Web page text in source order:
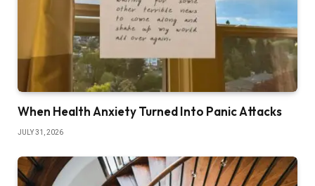
When Health Anxiety Turned Into Panic Attacks
JULY 31, 2026